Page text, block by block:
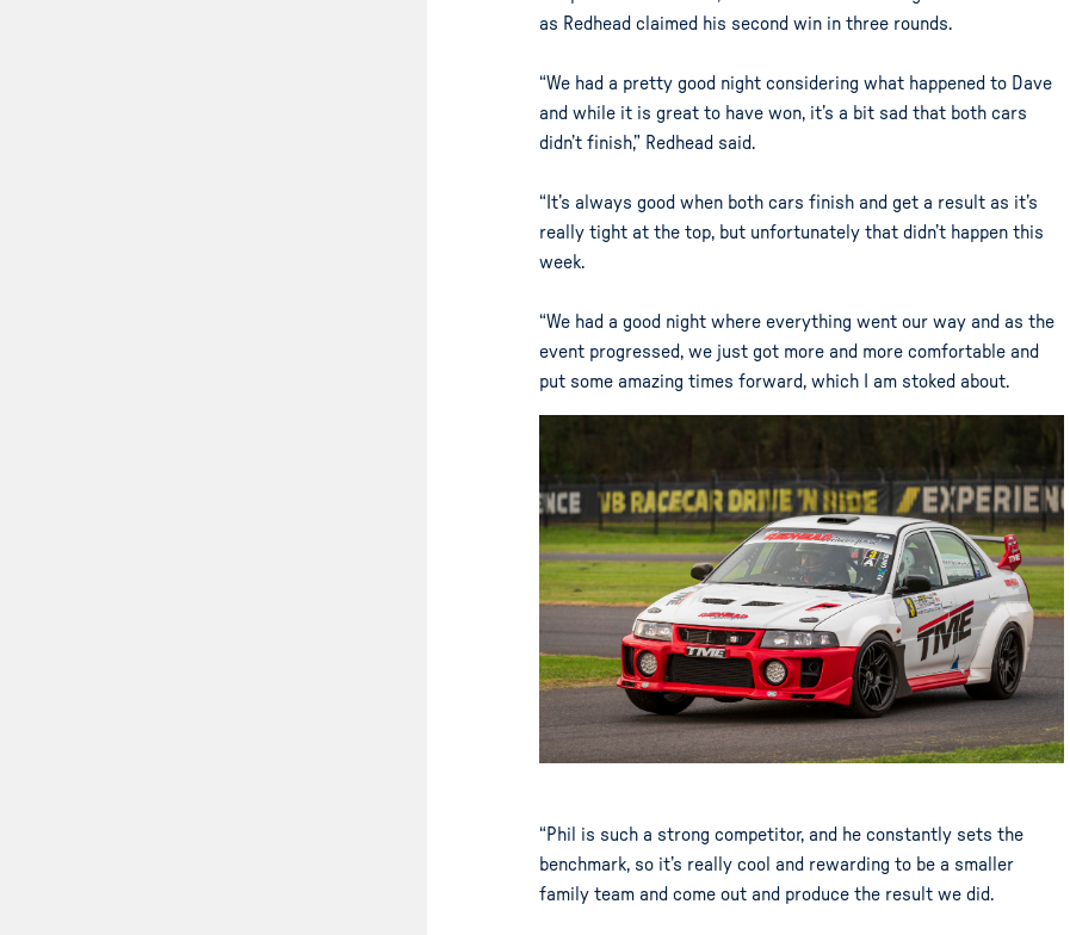
as Redhead claimed his second win in three rounds.
“We had a pretty good night considering what happened to Dave
and while it is great to have won, it’s a bit sad that both cars
didn’t finish,” Redhead said.
“It’s always good when both cars finish and get a result as it’s
really tight at the top, but unfortunately that didn’t happen this
week.
“We had a good night where everything went our way and as the
event progressed, we just got more and more comfortable and
put some amazing times forward, which I am stoked about.
“Phil is such a strong competitor, and he constantly sets the
benchmark, so it’s really cool and rewarding to be a smaller
family team and come out and produce the result we did.